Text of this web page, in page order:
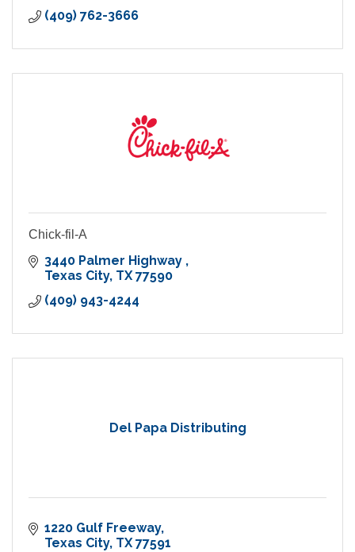
(409) 762-3666
Chick-fil-A
3440 Palmer Highway
Texas City TX 77590
(409) 943-4244
Del Papa Distributing
1220 Gulf Freeway
Texas City TX 77591